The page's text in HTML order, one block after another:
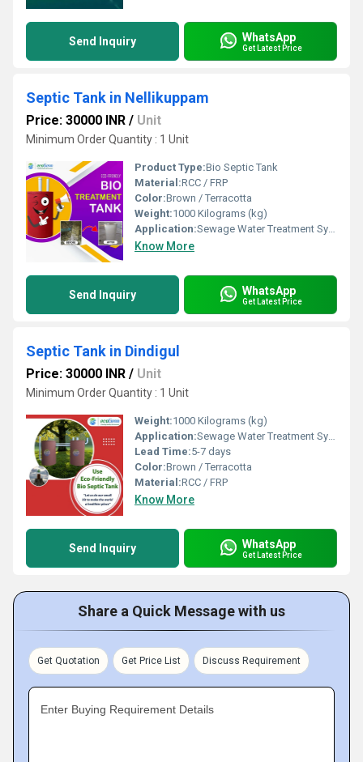
Send Inquiry WhatsApp
Get Latest Price
Septic Tank in Nellikuppam
Price: 30000 INR / Unit
Minimum Order Quantity : 1 Unit
Product Type:Bio Septic Tank
Material:RCC / FRP
Color:Brown / Terracotta
Weight:1000 Kilograms (kg)
Application:Sewage Water Treatment System
Know More
Send Inquiry WhatsApp
Get Latest Price
Septic Tank in Dindigul
Price: 30000 INR / Unit
Minimum Order Quantity : 1 Unit
Weight:1000 Kilograms (kg)
Application:Sewage Water Treatment System
Lead Time:5-7 days
Color:Brown / Terracotta
Material:RCC / FRP
Know More
Send Inquiry WhatsApp
Get Latest Price
Share a Quick Message with us
Get Quotation Get Price List Discuss Requirement
Enter Buying Requirement Details